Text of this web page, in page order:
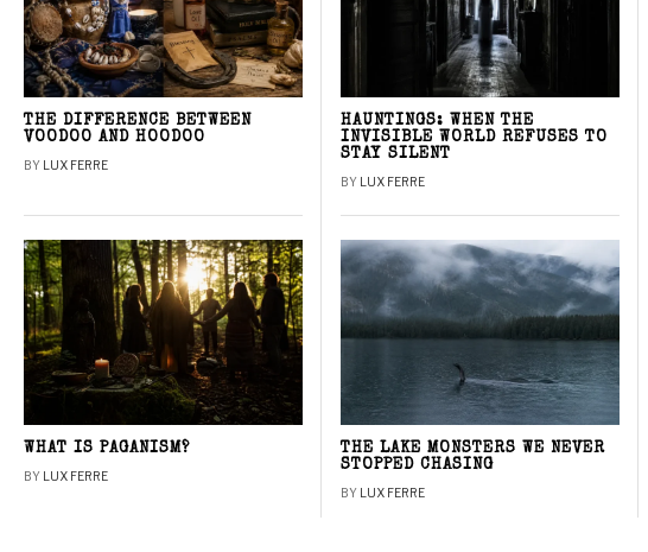
THE DIFFERENCE BETWEEN
VOODOO AND HOODOO
BY LUX FERRE
HAUNTINGS: WHEN THE
INVISIBLE WORLD REFUSES TO
STAY SILENT
BY LUX FERRE
WHAT IS PAGANISM?
BY LUX FERRE
THE LAKE MONSTERS WE NEVER
STOPPED CHASING
BY LUX FERRE